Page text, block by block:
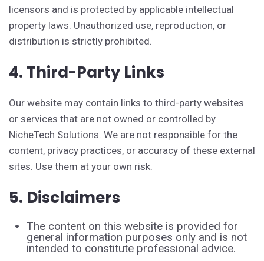
licensors and is protected by applicable intellectual
property laws. Unauthorized use, reproduction, or
distribution is strictly prohibited.
4. Third-Party Links
Our website may contain links to third-party websites
or services that are not owned or controlled by
NicheTech Solutions. We are not responsible for the
content, privacy practices, or accuracy of these external
sites. Use them at your own risk.
5. Disclaimers
The content on this website is provided for
general information purposes only and is not
intended to constitute professional advice.